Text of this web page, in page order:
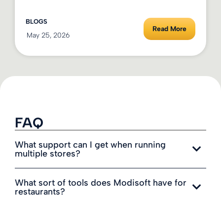
BLOGS
Read More
May 25, 2026
FAQ
What support can I get when running
multiple stores?
What sort of tools does Modisoft have for
restaurants?